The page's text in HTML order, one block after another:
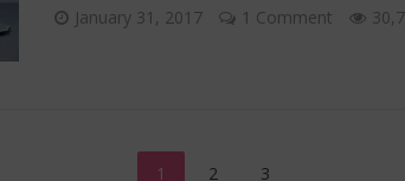
January 31, 2017 1 Comment
1 2 3